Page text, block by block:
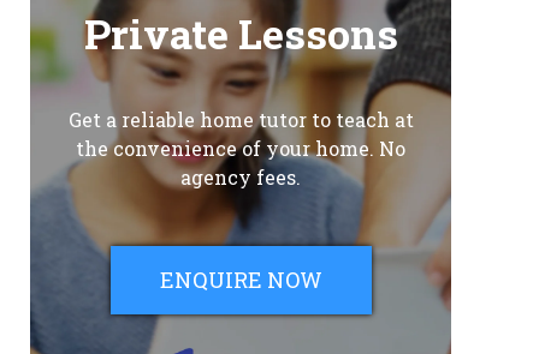
Private Lessons
Get a reliable home tutor to teach at
the convenience of your home. No
agency fees.
ENQUIRE NOW